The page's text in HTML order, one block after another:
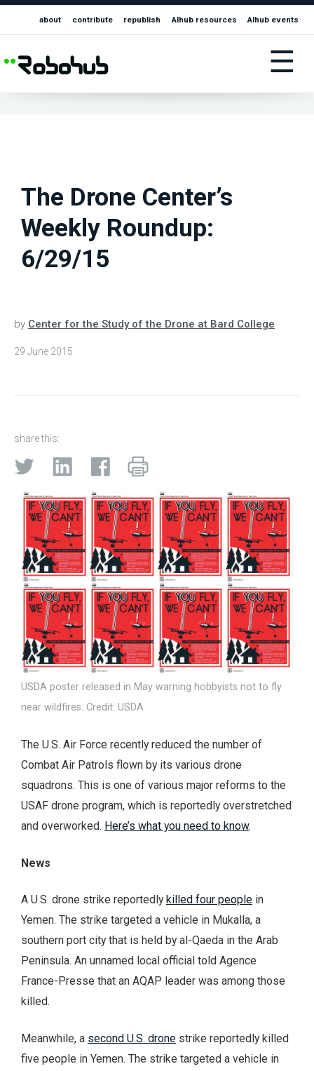
about contribute republish AIhub resources AIhub events
☰
The Drone Center’s
Weekly Roundup:
6/29/15
by Center for the Study of the Drone at Bard College
29 June 2015
share this:
USDA poster released in May warning hobbyists not to fly
near wildfires. Credit: USDA
The U.S. Air Force recently reduced the number of
Combat Air Patrols flown by its various drone
squadrons. This is one of various major reforms to the
USAF drone program, which is reportedly overstretched
and overworked. Here’s what you need to know.
News
A U.S. drone strike reportedly killed four people in
Yemen. The strike targeted a vehicle in Mukalla, a
southern port city that is held by al-Qaeda in the Arab
Peninsula. An unnamed local official told Agence
France-Presse that an AQAP leader was among those
killed.
Meanwhile, a second U.S. drone strike reportedly killed
five people in Yemen. The strike targeted a vehicle in